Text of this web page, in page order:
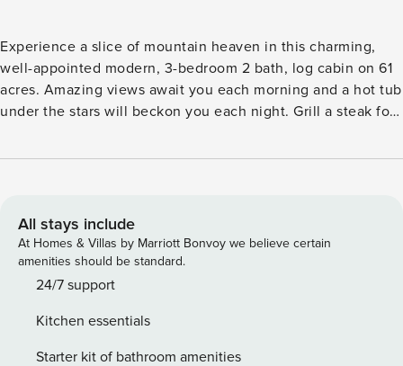
Experience a slice of mountain heaven in this charming,
well-appointed modern, 3-bedroom 2 bath, log cabin on 61
acres. Amazing views await you each morning and a hot tub
under the stars will beckon you each night. Grill a steak for
for wildlife. Plenty of land to explore makes this pet friendly
Broadmeadow Cabin. The driveway takes you away from
the main road to an amazing nearly secluded property.
Unpack, unwind and relax. Enter this home on ground level
through the main entrance or through the two-car garage.
connection and will keep your EV ready to go for any
adventure. The family room on the ground level with
All stays include
At Homes & Villas by Marriott Bonvoy we believe certain
amenities should be standard.
24/7 support
Kitchen essentials
Starter kit of bathroom amenities